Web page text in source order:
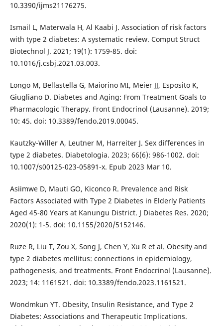
10.3390/ijms21176275.
Ismail L, Materwala H, Al Kaabi J. Association of risk factors
with type 2 diabetes: A systematic review. Comput Struct
Biotechnol J. 2021; 19(1): 1759-85. doi:
10.1016/j.csbj.2021.03.003.
Longo M, Bellastella G, Maiorino MI, Meier JJ, Esposito K,
Giugliano D. Diabetes and Aging: From Treatment Goals to
Pharmacologic Therapy. Front Endocrinol (Lausanne). 2019;
10: 45. doi: 10.3389/fendo.2019.00045.
Kautzky-Willer A, Leutner M, Harreiter J. Sex differences in
type 2 diabetes. Diabetologia. 2023; 66(6): 986-1002. doi:
10.1007/s00125-023-05891-x. Epub 2023 Mar 10.
Asiimwe D, Mauti GO, Kiconco R. Prevalence and Risk
Factors Associated with Type 2 Diabetes in Elderly Patients
Aged 45-80 Years at Kanungu District. J Diabetes Res. 2020;
2020(1): 1-5. doi: 10.1155/2020/5152146.
Ruze R, Liu T, Zou X, Song J, Chen Y, Xu R et al. Obesity and
type 2 diabetes mellitus: connections in epidemiology,
pathogenesis, and treatments. Front Endocrinol (Lausanne).
2023; 14: 1161521. doi: 10.3389/fendo.2023.1161521.
Wondmkun YT. Obesity, Insulin Resistance, and Type 2
Diabetes: Associations and Therapeutic Implications.